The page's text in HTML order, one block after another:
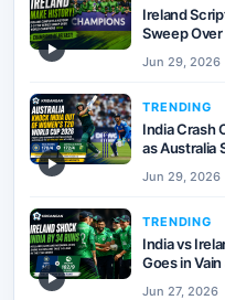
▶
Ireland
Sweep
Jun 29, 2026
▶
TRENDING
India Crash
as Australia
Jun 29, 2026
▶
TRENDING
India vs
Goes in
Jun 27, 2026